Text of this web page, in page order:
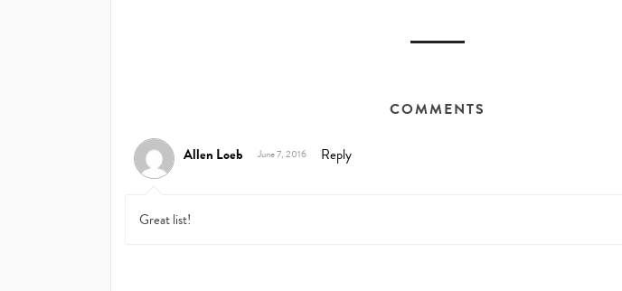
COMMENTS
Allen Loeb June 7, 2016 Reply
Great list!